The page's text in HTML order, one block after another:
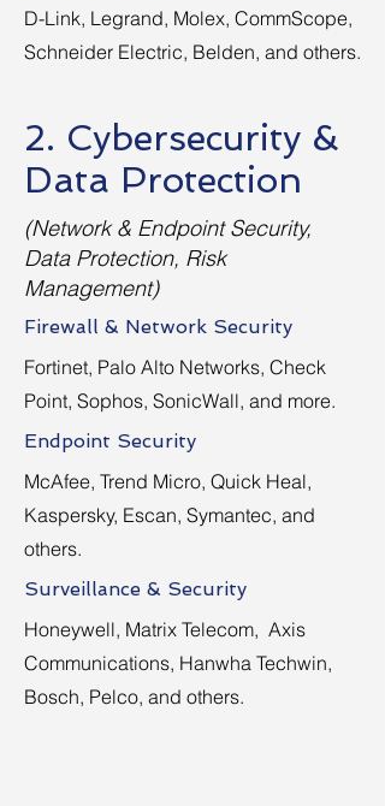
D-Link, Legrand, Molex, CommScope,
Schneider Electric, Belden, and others.
2. Cybersecurity &
Data Protection
(Network & Endpoint Security,
Data Protection, Risk
Management)
Firewall & Network Security
Fortinet, Palo Alto Networks, Check
Point, Sophos, SonicWall, and more.
Endpoint Security
McAfee, Trend Micro, Quick Heal,
Kaspersky, Escan, Symantec, and
others.
Surveillance & Security
Honeywell, Matrix Telecom, Axis
Communications, Hanwha Techwin,
Bosch, Pelco, and others.